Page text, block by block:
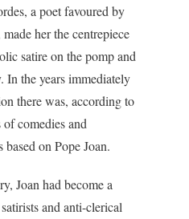
a poet favoured by
made her the centrepiece
satire on the pomp and
In the years immediately
there was, according to
comedies and
on Pope Joan.
Joan had become a
and anti-clerical